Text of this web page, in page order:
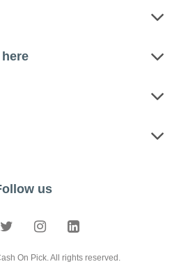
us
On Pick. All rights reserved.